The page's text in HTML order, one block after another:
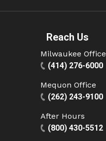
Reach Us
Milwaukee Office
(414) 276-6000
Mequon Office
(262) 243-9100
After Hours
(800) 430-5512